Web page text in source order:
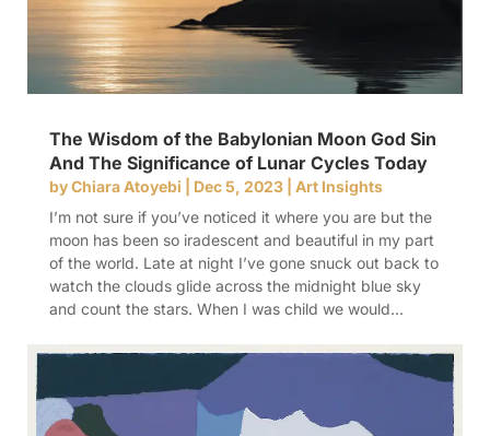
The Wisdom of the Babylonian Moon God Sin
And The Significance of Lunar Cycles Today
byChiara Atoyebi Dec 5, 2023| Art Insights
I’m not sure if you’ve noticed it where you are but the
moon has been so iradescent and beautiful in my part
of the world. Late at night I’ve gone snuck out back to
watch the clouds glide across the midnight blue sky
and count the stars. When I was child we would...